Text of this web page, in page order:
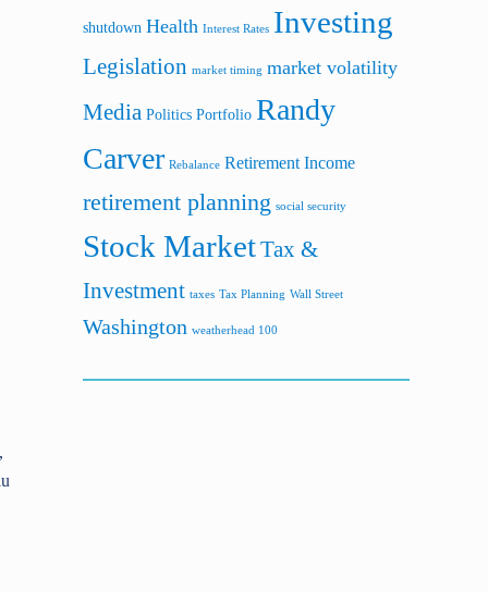
shutdown Health Interest Rates Investing
Legislation market timing market volatility
Media Politics Portfolio Randy
Carver Rebalance Retirement Income
retirement planning social security
Stock MarketTax &
Investment taxes Tax Planning Wall Street
Washington weatherhead 100